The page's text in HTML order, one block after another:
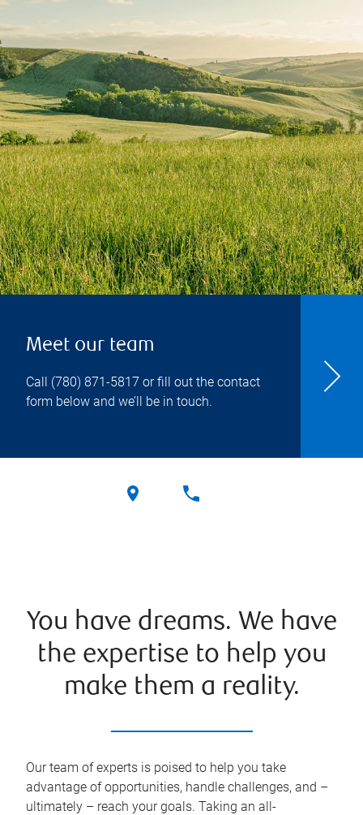
Meet our team
Call (780) 871-5817 or fill out the contact
form below and we’ll be in touch.
You have dreams. We have
the expertise to help you
make them a reality.
Our team of experts is poised to help you take
advantage of opportunities, handle challenges, and –
ultimately – reach your goals. Taking an all-